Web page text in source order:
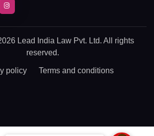
Lead India Law Pvt. Ltd. All rights
reserved.
policy Terms and conditions